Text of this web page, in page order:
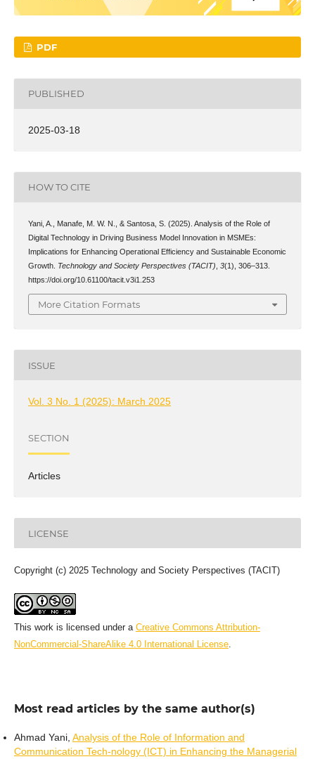
PDF
PUBLISHED
2025-03-18
HOW TO CITE
Yani, A., Manafe, M. W. N., & Santosa, S. (2025). Analysis of the Role of
Digital Technology in Driving Business Model Innovation in MSMEs:
Implications for Enhancing Operational Efficiency and Sustainable Economic
Growth. Technology and Society Perspectives (TACIT) 3(1), 306–313.
https://doi.org/10.61100/tacit.v3i1.253
More Citation Formats
ISSUE
Vol. 3 No. 1 (2025): March 2025
SECTION
Articles
LICENSE
Copyright (c) 2025 Technology and Society Perspectives (TACIT)
This work is licensed under a Creative Commons Attribution-
NonCommercial-ShareAlike 4.0 International License.
Most read articles by the same author(s)
Ahmad Yani, Analysis of the Role of Information and
Communication Tech-nology (ICT) in Enhancing the Managerial